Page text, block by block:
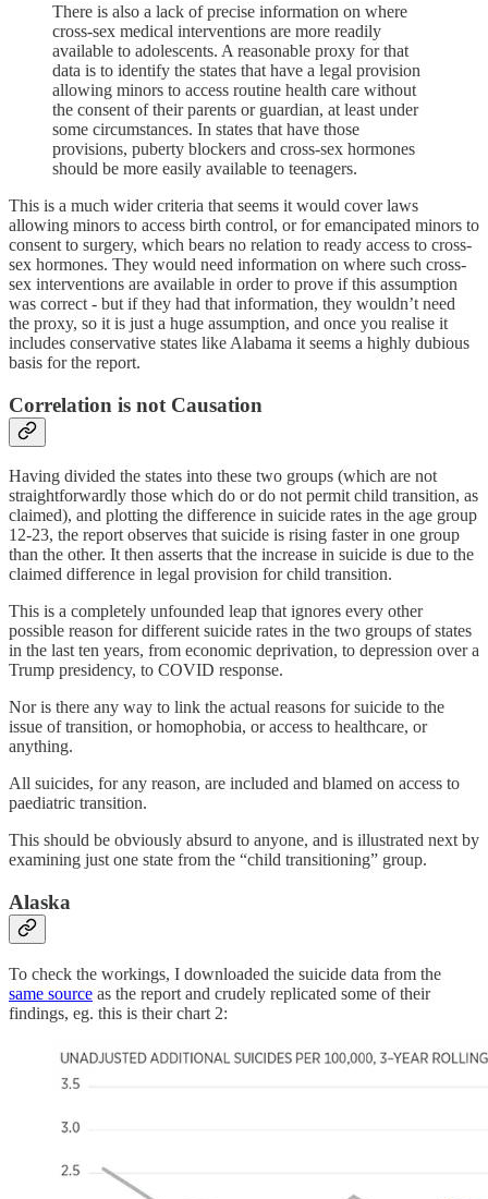
There is also a lack of precise information on where
cross-sex medical interventions are more readily
available to adolescents. A reasonable proxy for that
data is to identify the states that have a legal provision
allowing minors to access routine health care without
the consent of their parents or guardian, at least under
some circumstances. In states that have those
provisions, puberty blockers and cross-sex hormones
should be more easily available to teenagers.
This is a much wider criteria that seems it would cover laws
allowing minors to access birth control, or for emancipated minors to
consent to surgery, which bears no relation to ready access to cross-
sex hormones. They would need information on where such cross-
sex interventions are available in order to prove if this assumption
was correct - but if they had that information, they wouldn’t need
the proxy, so it is just a huge assumption, and once you realise it
includes conservative states like Alabama it seems a highly dubious
basis for the report.
Correlation is not Causation
Having divided the states into these two groups (which are not
straightforwardly those which do or do not permit child transition, as
claimed), and plotting the difference in suicide rates in the age group
12-23, the report observes that suicide is rising faster in one group
than the other. It then asserts that the increase in suicide is due to the
claimed difference in legal provision for child transition.
This is a completely unfounded leap that ignores every other
possible reason for different suicide rates in the two groups of states
in the last ten years, from economic deprivation, to depression over a
Trump presidency, to COVID response.
Nor is there any way to link the actual reasons for suicide to the
issue of transition, or homophobia, or access to healthcare, or
anything.
All suicides, for any reason, are included and blamed on access to
paediatric transition.
This should be obviously absurd to anyone, and is illustrated next by
examining just one state from the “child transitioning” group.
Alaska
To check the workings, I downloaded the suicide data from the
same source as the report and crudely replicated some of their
findings, eg. this is their chart 2: